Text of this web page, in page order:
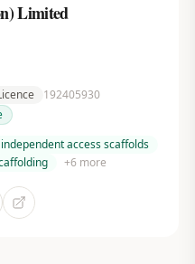
Limited
192405930
independent access scaffolds
+6 more